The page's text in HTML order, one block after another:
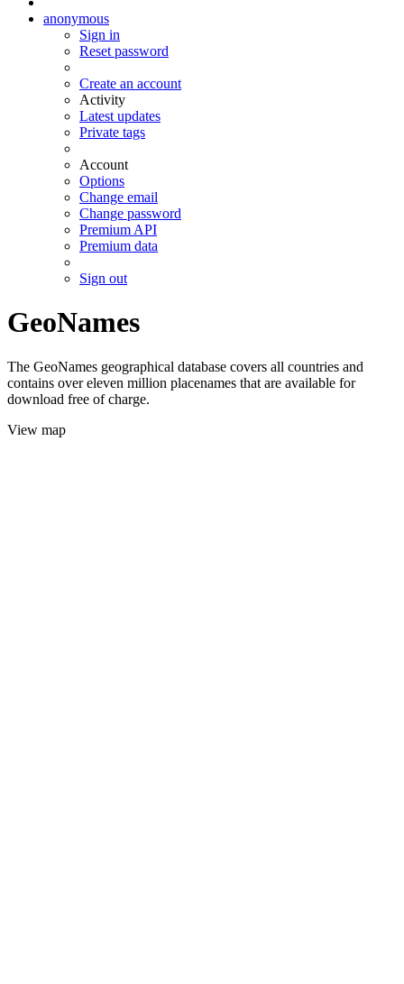
anonymous
Sign in
Reset password
Create an account
Activity
Latest updates
Private tags
Account
Options
Change email
Change password
Premium API
Premium data
Sign out
GeoNames
The GeoNames geographical database covers all countries and
contains over eleven million placenames that are available for
download free of charge.
View map